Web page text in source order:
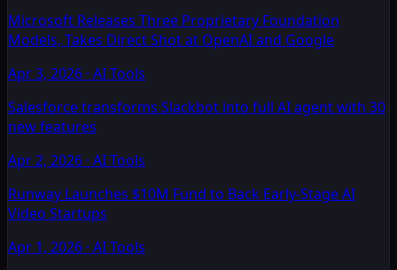
Microsoft Releases Three Proprietary Foundation
Models, Takes Direct Shot at OpenAI and Google
Apr 3, 2026 · AI Tools
Salesforce transforms Slackbot into full AI agent with 30
new features
Apr 2, 2026 · AI Tools
Runway Launches $10M Fund to Back Early-Stage AI
Video Startups
Apr 1, 2026 · AI Tools